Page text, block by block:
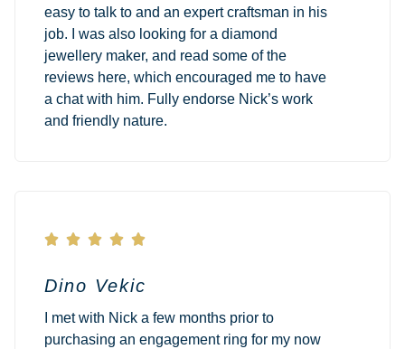
easy to talk to and an expert craftsman in his
job. I was also looking for a diamond
jewellery maker, and read some of the
reviews here, which encouraged me to have
a chat with him. Fully endorse Nick’s work
and friendly nature.
    
Dino Vekic
I met with Nick a few months prior to
purchasing an engagement ring for my now